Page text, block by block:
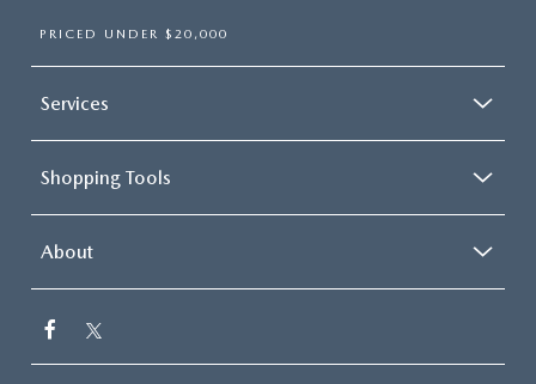
PRICED UNDER $20,000
Services
Shopping Tools
About